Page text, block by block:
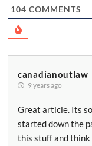
104 COMMENTS
canadianoutlaw
9 years ago
Great article. Its
started down the
this stuff and think